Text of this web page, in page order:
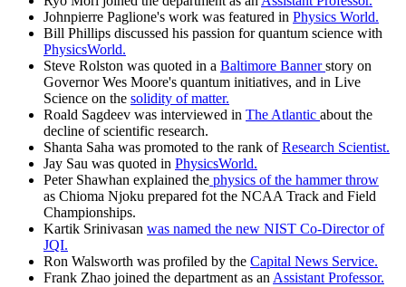
Johnpierre Paglione's work was featured in Physics World.
Bill Phillips discussed his passion for quantum science with
PhysicsWorld.
Steve Rolston was quoted in a Baltimore Bannerstory on
Governor Wes Moore's quantum initiatives, and in Live
Science on the solidity of matter.
Roald Sagdeev was interviewed in The Atlantic about the
decline of scientific research.
Shanta Saha was promoted to the rank ofResearch Scientist.
Jay Sau was quoted in PhysicsWorld.
Peter Shawhan explained the physics of the hammer throw
as Chioma Njoku prepared fot the NCAA Track and Field
Championships.
Kartik Srinivasan was named the new NIST Co-Director of
JQI.
Ron Walsworth was profiled by the Capital News Service.
Frank Zhao joined the department as an Assistant Professor.